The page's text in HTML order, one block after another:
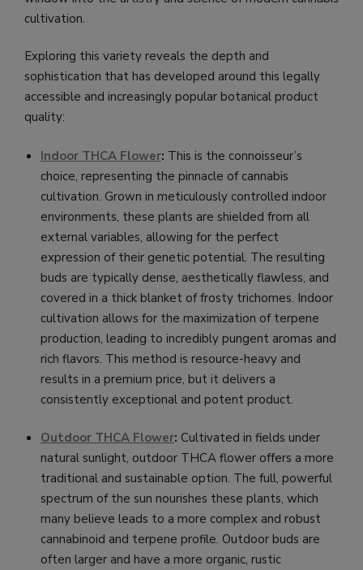
cultivation.
Exploring this variety reveals the depth and
sophistication that has developed around this legally
accessible and increasingly popular botanical product
quality:
Indoor THCA Flower: This is the connoisseur’s
choice, representing the pinnacle of cannabis
cultivation. Grown in meticulously controlled indoor
environments, these plants are shielded from all
external variables, allowing for the perfect
expression of their genetic potential. The resulting
buds are typically dense, aesthetically flawless, and
covered in a thick blanket of frosty trichomes. Indoor
cultivation allows for the maximization of terpene
production, leading to incredibly pungent aromas and
rich flavors. This method is resource-heavy and
results in a premium price, but it delivers a
consistently exceptional and potent product.
Outdoor THCA Flower: Cultivated in fields under
natural sunlight, outdoor THCA flower offers a more
traditional and sustainable option. The full, powerful
spectrum of the sun nourishes these plants, which
many believe leads to a more complex and robust
cannabinoid and terpene profile. Outdoor buds are
often larger and have a more organic, rustic